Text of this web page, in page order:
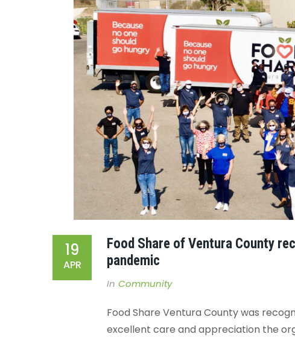
19
APR
Food Share of Ventura County
pandemic
In Community
Food Share Ventura County was
excellent care and appreciation the